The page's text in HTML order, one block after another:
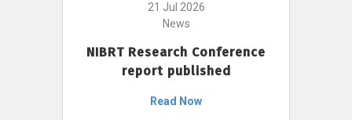
21 Jul 2026
News
NIBRT Research Conference
report published
Read Now